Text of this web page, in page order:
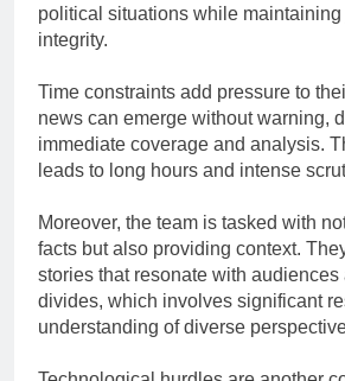
political situations while
integrity.
Time constraints add pressure to
news can emerge without warning,
immediate coverage and analysis.
leads to long hours and intense
Moreover, the team is tasked with
facts but also providing context.
stories that resonate with audiences
divides, which involves significant
understanding of diverse